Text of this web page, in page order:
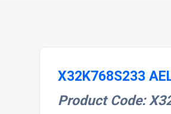
X32K768S233
Product Code: